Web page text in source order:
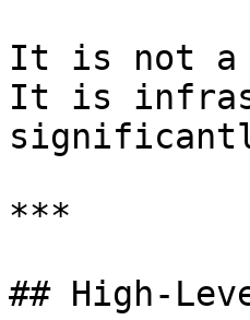
It is not a
It is
***
## High-